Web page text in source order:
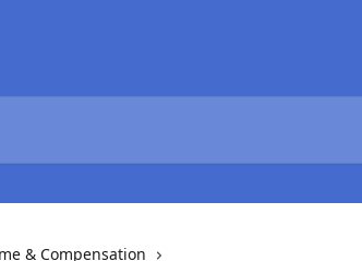
& Compensation